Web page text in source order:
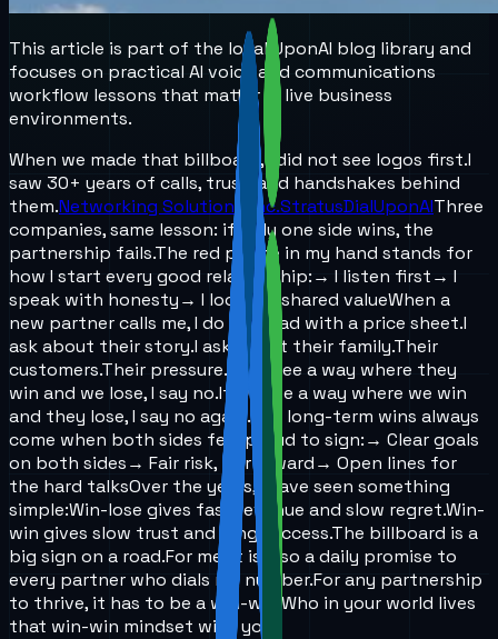
This article is part of the local UponAI blog library and
focuses on practical AI voice and communications
workflow lessons that matter in live business
environments.
When we made that billboard, I did not see logos first.I
saw 30+ years of calls, trust, and handshakes behind
them.Networking Solutions, Inc.StratusDialUponAIThree
companies, same lesson: if only one side wins, the
partnership fails.The red phone in my hand stands for
how I start every good relationship:→ I listen first→ I
speak with honesty→ I look for shared valueWhen a
new partner calls me, I do not lead with a price sheet.I
ask about their story.I ask about their family.Their
customers.Their pressure. If we see a way where they
win and we lose, I say no.If we see a way where we win
and they lose, I say no again.The long-term wins always
come when both sides feel proud to sign:→ Clear goals
on both sides→ Fair risk, fair reward→ Open lines for
the hard talksOver the years,
I have seen something
simple:Win-lose gives fast revenue and slow regret.Win-
win gives slow trust and long success.The billboard is a
big sign on a road.For me, it is also a daily promise to
every partner who dials my number.For any partnership
to thrive, it has to be a win-win. Who in your world lives
that win-win mindset with you?